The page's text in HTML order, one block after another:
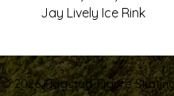
Jay Lively Ice Rink
© 2026 Flagstaff Figure